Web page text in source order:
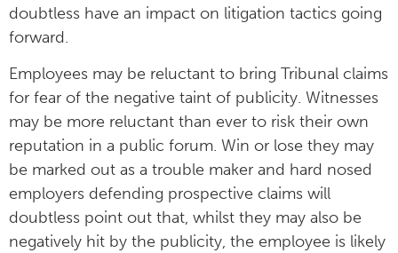
doubtless have an impact on litigation tactics going
forward.
Employees may be reluctant to bring Tribunal claims
for fear of the negative taint of publicity. Witnesses
may be more reluctant than ever to risk their own
reputation in a public forum. Win or lose they may
be marked out as a trouble maker and hard nosed
employers defending prospective claims will
doubtless point out that, whilst they may also be
negatively hit by the publicity, the employee is likely